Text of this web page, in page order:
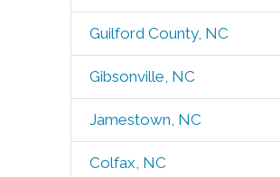
Guilford County, NC
Gibsonville, NC
Jamestown, NC
Colfax, NC